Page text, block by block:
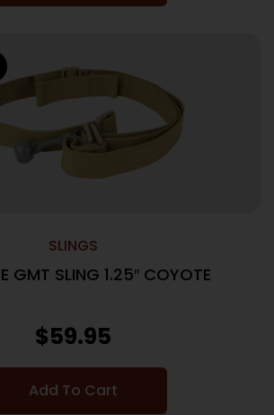
SLINGS
GMT SLING 1.25″ COYOTE
$59.95
Add To Cart